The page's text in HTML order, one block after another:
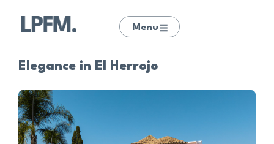
Menu
Elegance in El Herrojo